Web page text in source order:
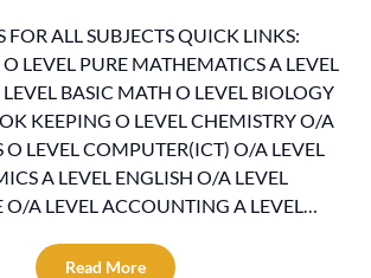
FOR ALL SUBJECTS QUICK LINKS:
LEVEL PURE MATHEMATICS A LEVEL
BASIC MATH O LEVEL BIOLOGY
KEEPING O LEVEL CHEMISTRY O/A
O LEVEL COMPUTER(ICT) O/A LEVEL
A LEVEL ENGLISH O/A LEVEL
A LEVEL ACCOUNTING A LEVEL…
Read More